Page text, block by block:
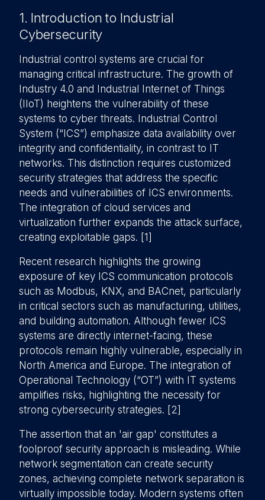
1. Introduction to Industrial
Cybersecurity
Industrial control systems are crucial for
managing critical infrastructure. The growth of
Industry 4.0 and Industrial Internet of Things
(IIoT) heightens the vulnerability of these
systems to cyber threats. Industrial Control
System (“ICS”) emphasize data availability over
integrity and confidentiality, in contrast to IT
networks. This distinction requires customized
security strategies that address the specific
needs and vulnerabilities of ICS environments.
The integration of cloud services and
virtualization further expands the attack surface,
creating exploitable gaps. [1]
Recent research highlights the growing
exposure of key ICS communication protocols
such as Modbus, KNX, and BACnet, particularly
in critical sectors such as manufacturing, utilities,
and building automation. Although fewer ICS
systems are directly internet-facing, these
protocols remain highly vulnerable, especially in
North America and Europe. The integration of
Operational Technology (“OT”) with IT systems
amplifies risks, highlighting the necessity for
strong cybersecurity strategies. [2]
The assertion that an 'air gap' constitutes a
foolproof security approach is misleading. While
network segmentation can create security
zones, achieving complete network separation is
virtually impossible today. Modern systems often